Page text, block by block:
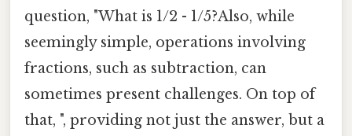
question, "What is 1/2 - 1/5?Also, while
seemingly simple, operations involving
fractions, such as subtraction, can
sometimes present challenges. On top of
that, ", providing not just the answer, but a